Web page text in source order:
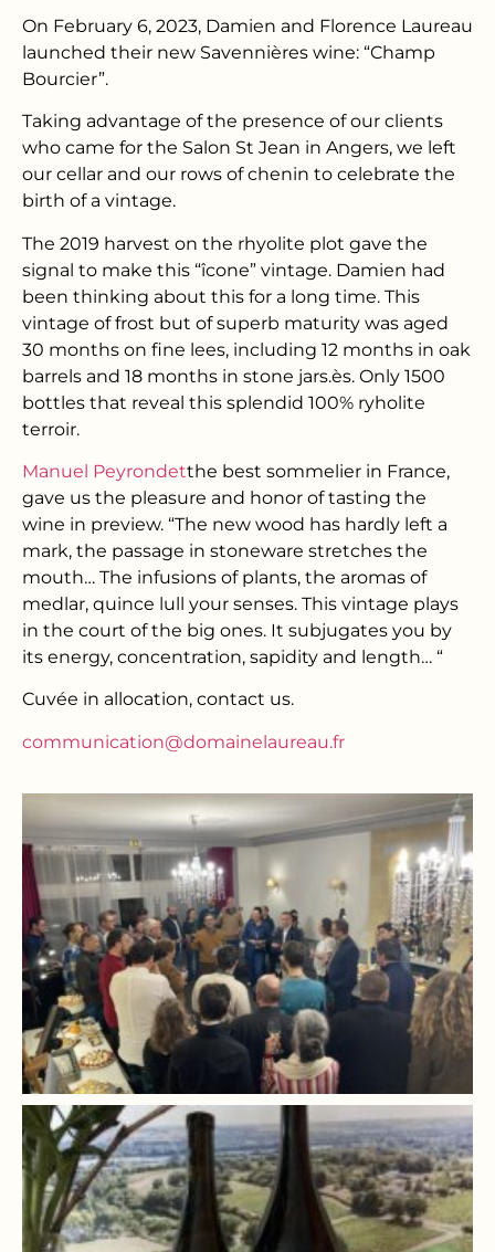
On February 6, 2023, Damien and Florence Laureau
launched their new Savennières wine: “Champ
Bourcier”.
Taking advantage of the presence of our clients
who came for the Salon St Jean in Angers, we left
our cellar and our rows of chenin to celebrate the
birth of a vintage.
The 2019 harvest on the rhyolite plot gave the
signal to make this “îcone” vintage. Damien had
been thinking about this for a long time. This
vintage of frost but of superb maturity was aged
30 months on fine lees, including 12 months in oak
barrels and 18 months in stone jars.ès. Only 1500
bottles that reveal this splendid 100% ryholite
terroir.
Manuel Peyrondetthe best sommelier in France,
gave us the pleasure and honor of tasting the
wine in preview. “The new wood has hardly left a
mark, the passage in stoneware stretches the
mouth… The infusions of plants, the aromas of
medlar, quince lull your senses. This vintage plays
in the court of the big ones. It subjugates you by
its energy, concentration, sapidity and length… “
Cuvée in allocation, contact us.
communication@domainelaureau.fr